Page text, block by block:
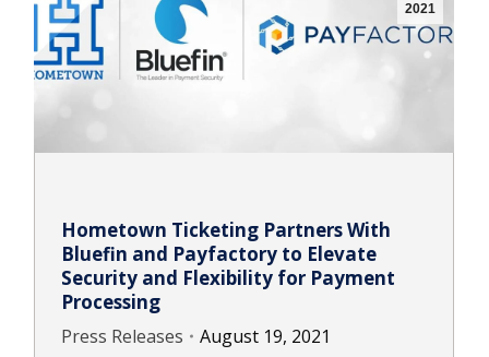
2021
Hometown Ticketing Partners With
Bluefin and Payfactory to Elevate
Security and Flexibility for Payment
Processing
Press Releases
August 19, 2021